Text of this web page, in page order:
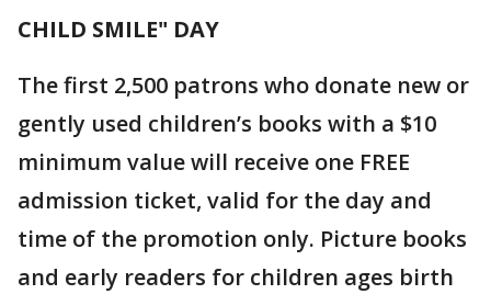
CHILD SMILE" DAY
The first 2,500 patrons who donate new or
gently used children’s books with a $10
minimum value will receive one FREE
admission ticket, valid for the day and
time of the promotion only. Picture books
and early readers for children ages birth